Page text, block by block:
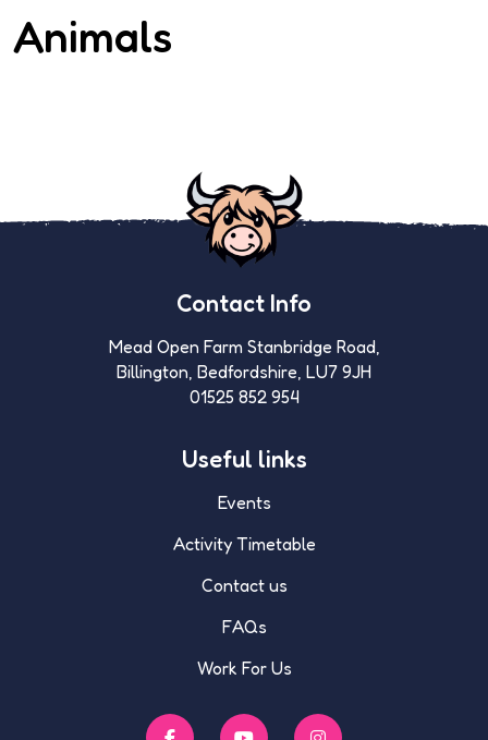
Animals
Contact Info
Mead Open Farm Stanbridge Road,
Billington, Bedfordshire, LU7 9JH
01525 852 954
Useful links
Events
Activity Timetable
Contact us
FAQs
Work For Us